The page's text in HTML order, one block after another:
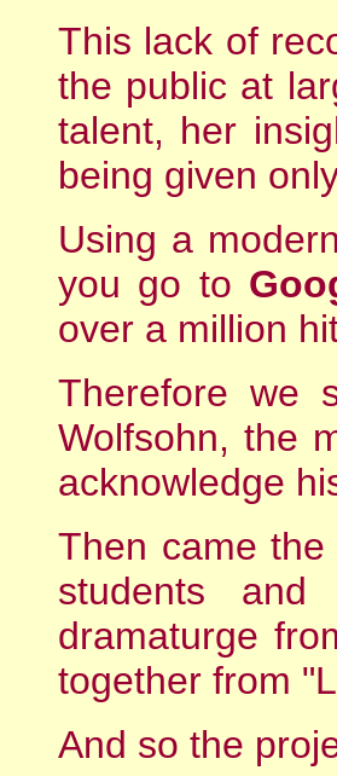
This lack of
the public at
talent, her
being given
Using a
you go to
over a million
Therefore we
Wolfsohn, the
acknowledge
Then came
students
dramaturge
together from
And so the